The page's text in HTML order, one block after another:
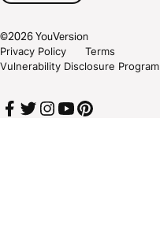
©2026YouVersion
Privacy Policy
Terms
Vulnerability Disclosure Program